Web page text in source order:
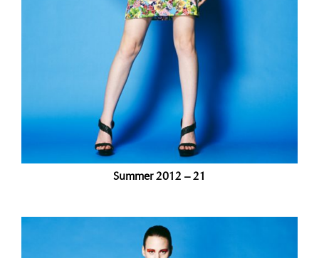
Summer 2012 – 21